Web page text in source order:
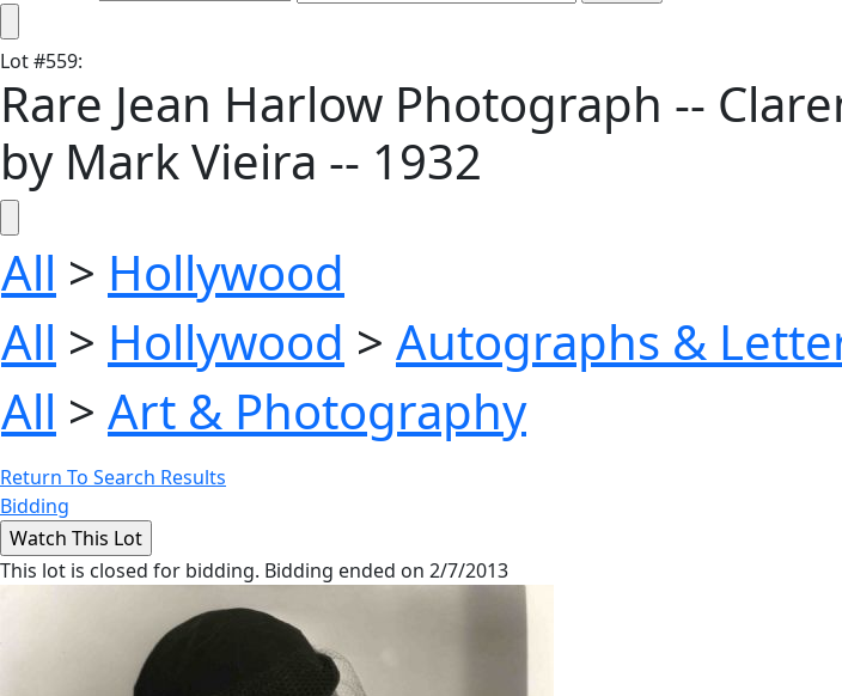
Lot#559:
Rare Jean Harlow Photograph --
by Mark Vieira -- 1932
All > Hollywood
All > Hollywood > Autographs &
All > Art & Photography
Return To Search Results
Bidding
This lot is closed for bidding. Bidding ended on 2/7/2013